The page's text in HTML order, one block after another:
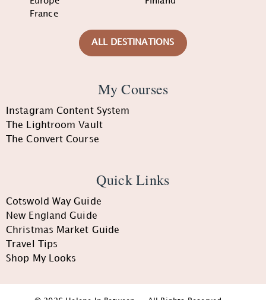
France
ALL DESTINATIONS
My Courses
Instagram Content System
The Lightroom Vault
The Convert Course
Quick Links
Cotswold Way Guide
New England Guide
Christmas Market Guide
Travel Tips
Shop My Looks